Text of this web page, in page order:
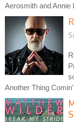
Aerosmith and Annie
Another Thing